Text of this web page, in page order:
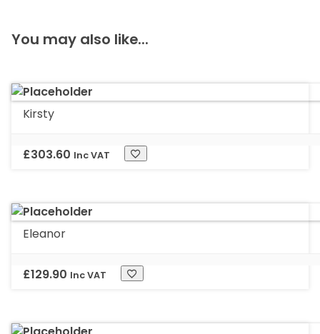
You may also like...
Kirsty
£303.60 Inc VAT
Eleanor
£129.90 Inc VAT